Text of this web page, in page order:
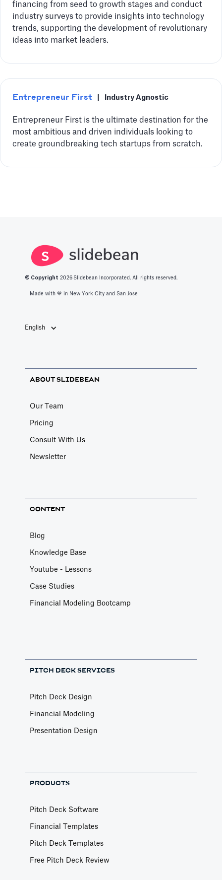
financing from seed to growth stages and conduct
industry surveys to provide insights into technology
trends, supporting the development of revolutionary
ideas into market leaders.
Entrepreneur First Industry Agnostic
Entrepreneur First is the ultimate destination for the
most ambitious and driven individuals looking to
create groundbreaking tech startups from scratch.
© Copyright 2026 Slidebean Incorporated. All rights reserved.
Made with 💙️ in New York City and San Jose
English
ABOUT SLIDEBEAN
Our Team
Pricing
Consult With Us
Newsletter
CONTENT
Blog
Knowledge Base
Youtube - Lessons
Case Studies
Financial Modeling Bootcamp
PITCH DECK SERVICES
Pitch Deck Design
Financial Modeling
Presentation Design
PRODUCTS
Pitch Deck Software
Financial Templates
Pitch Deck Templates
Free Pitch Deck Review